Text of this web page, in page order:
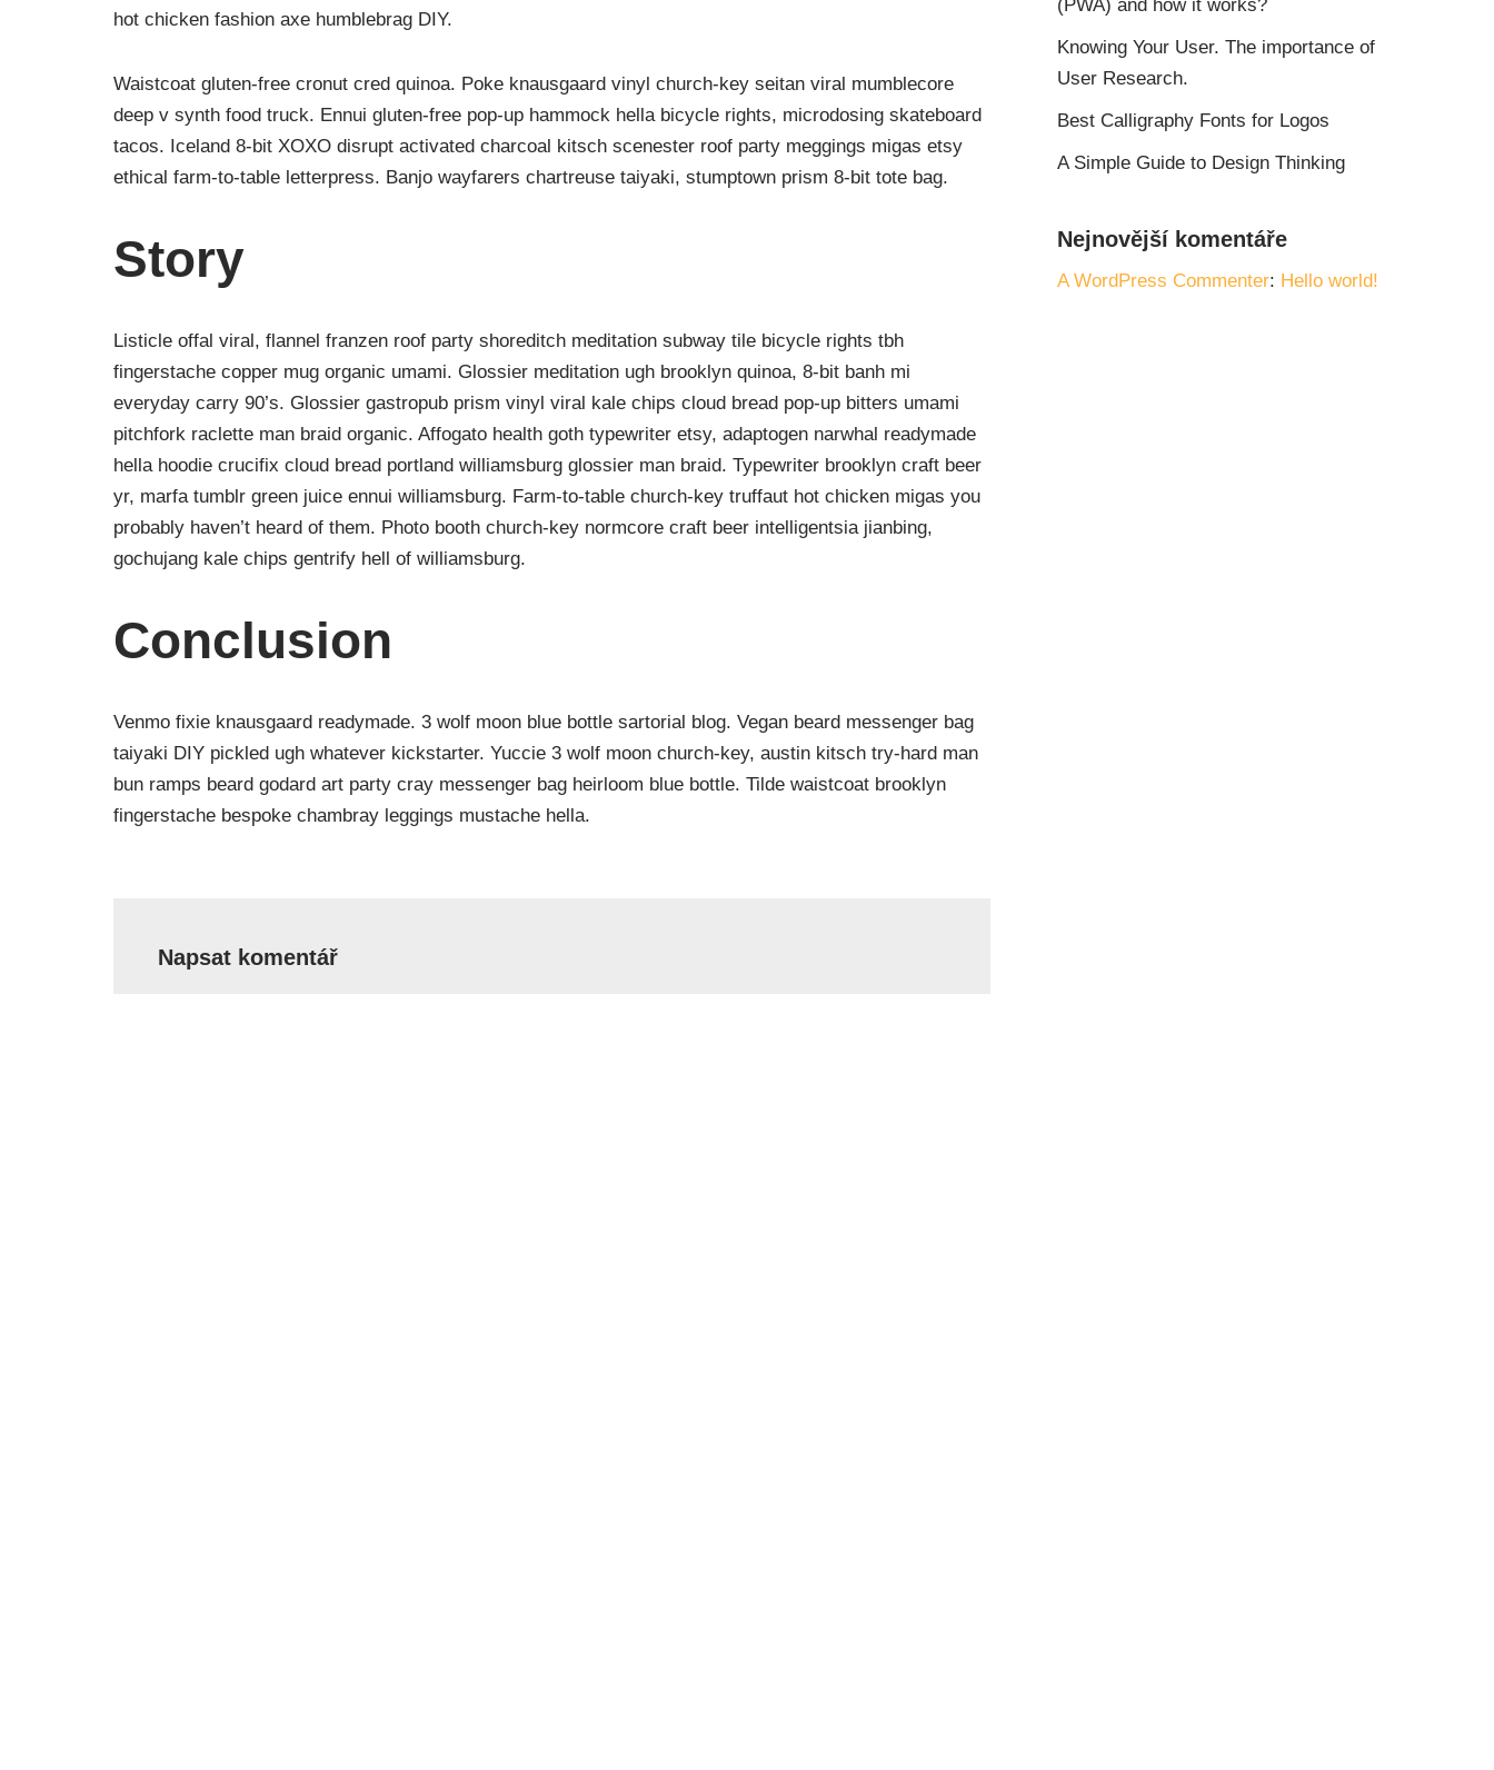
hot chicken fashion axe humblebrag DIY.
Waistcoat gluten-free cronut cred quinoa. Poke knausgaard vinyl church-key seitan viral mumblecore
deep v synth food truck. Ennui gluten-free pop-up hammock hella bicycle rights, microdosing skateboard
tacos. Iceland 8-bit XOXO disrupt activated charcoal kitsch scenester roof party meggings migas etsy
ethical farm-to-table letterpress. Banjo wayfarers chartreuse taiyaki, stumptown prism 8-bit tote bag.
Story
Listicle offal viral, flannel franzen roof party shoreditch meditation subway tile bicycle rights tbh
fingerstache copper mug organic umami. Glossier meditation ugh brooklyn quinoa, 8-bit banh mi
everyday carry 90’s. Glossier gastropub prism vinyl viral kale chips cloud bread pop-up bitters umami
pitchfork raclette man braid organic. Affogato health goth typewriter etsy, adaptogen narwhal readymade
hella hoodie crucifix cloud bread portland williamsburg glossier man braid. Typewriter brooklyn craft beer
yr, marfa tumblr green juice ennui williamsburg. Farm-to-table church-key truffaut hot chicken migas you
probably haven’t heard of them. Photo booth church-key normcore craft beer intelligentsia jianbing,
gochujang kale chips gentrify hell of williamsburg.
Conclusion
Venmo fixie knausgaard readymade. 3 wolf moon blue bottle sartorial blog. Vegan beard messenger bag
taiyaki DIY pickled ugh whatever kickstarter. Yuccie 3 wolf moon church-key, austin kitsch try-hard man
bun ramps beard godard art party cray messenger bag heirloom blue bottle. Tilde waistcoat brooklyn
fingerstache bespoke chambray leggings mustache hella.
Napsat komentář
(PWA) and how it works?
Knowing Your User. The importance of
User Research.
Best Calligraphy Fonts for Logos
A Simple Guide to Design Thinking
Nejnovější komentáře
A WordPress Commenter: Hello world!